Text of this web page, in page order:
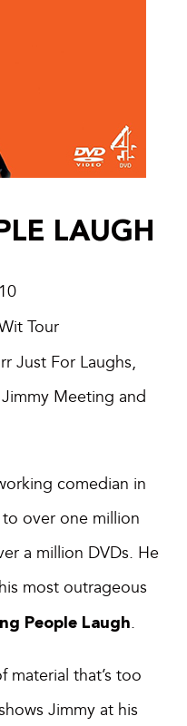
LAUGH
Tour
Just For Laughs,
Meeting and
comedian in
over one million
a million DVDs. He
most outrageous
People Laugh.
material that’s too
Jimmy at his